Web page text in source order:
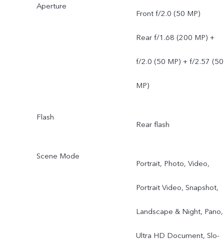
Aperture
Front f/2.0 (50 MP)
Rear f/1.68 (200 MP) +
f/2.0 (50 MP) + f/2.57 (50
MP)
Flash
Rear flash
Scene Mode
Portrait, Photo, Video,
Portrait Video, Snapshot,
Landscape & Night, Pano,
Ultra HD Document, Slo-